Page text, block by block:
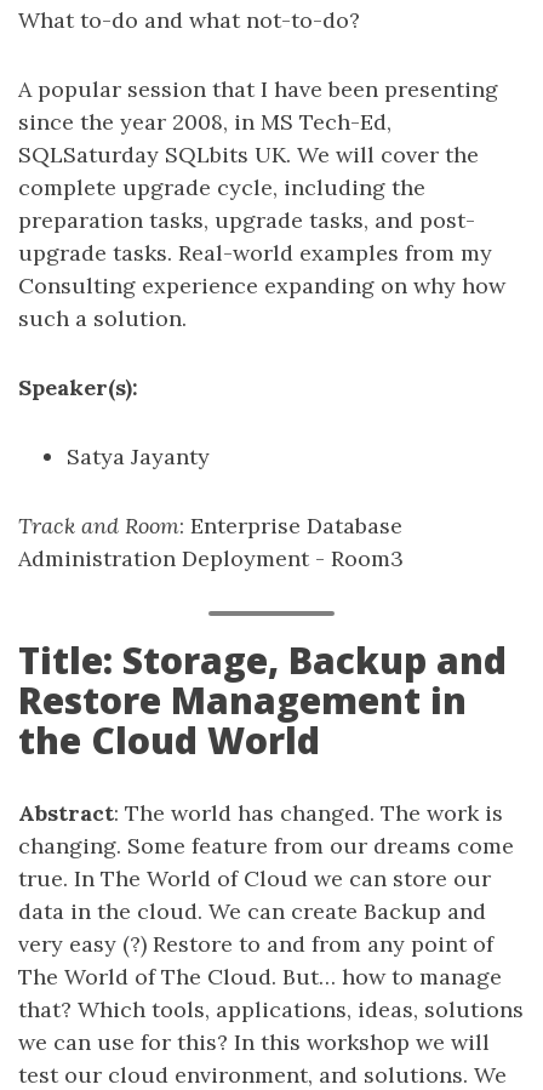
What to-do and what not-to-do?
A popular session that I have been presenting
since the year 2008, in MS Tech-Ed,
SQLSaturday SQLbits UK. We will cover the
complete upgrade cycle, including the
preparation tasks, upgrade tasks, and post-
upgrade tasks. Real-world examples from my
Consulting experience expanding on why how
such a solution.
Speaker(s):
Satya Jayanty
Track and Room: Enterprise Database
Administration Deployment - Room3
Title: Storage, Backup and
Restore Management in
the Cloud World
Abstract: The world has changed. The work is
changing. Some feature from our dreams come
true. In The World of Cloud we can store our
data in the cloud. We can create Backup and
very easy (?) Restore to and from any point of
The World of The Cloud. But… how to manage
that? Which tools, applications, ideas, solutions
we can use for this? In this workshop we will
test our cloud environment, and solutions. We